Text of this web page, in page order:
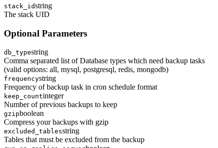
stack_idstring
The stack UID
Optional Parameters
db_typestring
Comma separated list of Database types which need backup tasks
(valid options: all, mysql, postgresql, redis, mongodb)
frequencystring
Frequency of backup task in cron schedule format
keep_countinteger
Number of previous backups to keep
gzipboolean
Compress your backups with gzip
excluded_tablesstring
Tables that must be excluded from the backup